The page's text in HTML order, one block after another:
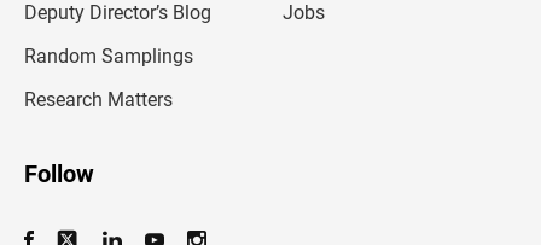
Deputy Director’s Blog
Random Samplings
Research Matters
Jobs
Follow